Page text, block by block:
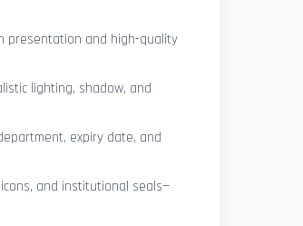
presentation and high-quality
lighting, shadow, and
expiry date, and
and institutional seals—